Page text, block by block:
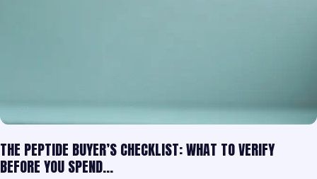
THE PEPTIDE BUYER’S CHECKLIST: WHAT TO VERIFY
BEFORE YOU SPEND…